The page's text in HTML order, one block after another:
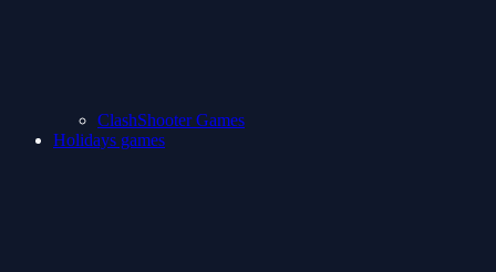
ClashShooter Games
Holidays games